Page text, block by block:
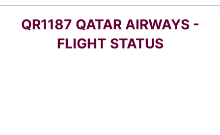
QR1187 QATAR AIRWAYS -
FLIGHT STATUS